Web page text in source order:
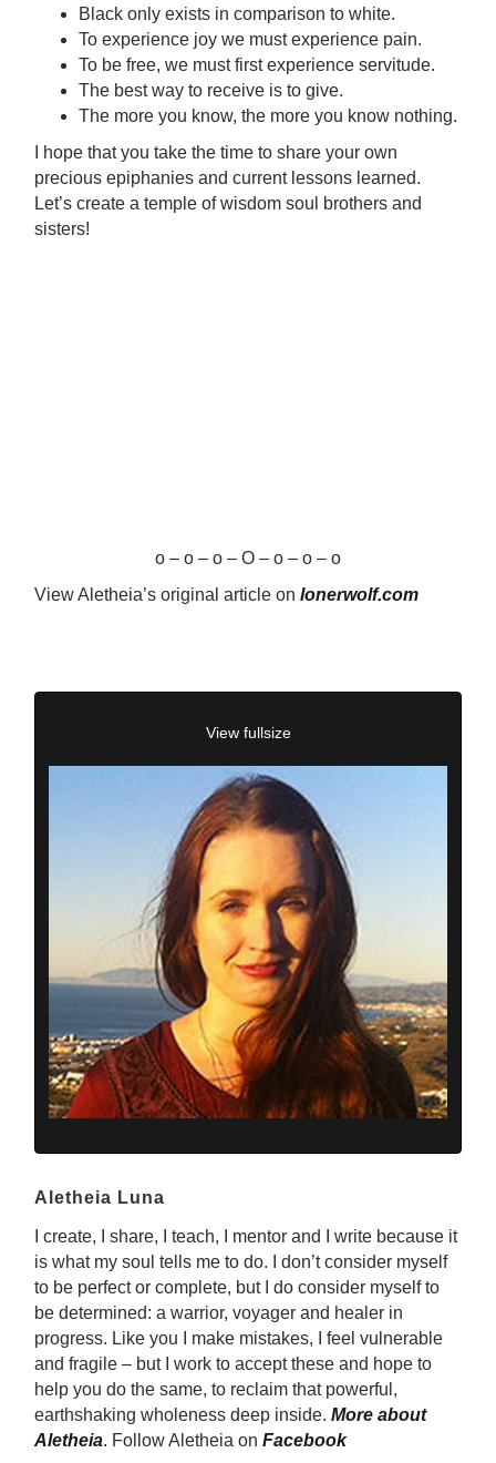
Black only exists in comparison to white.
To experience joy we must experience pain.
To be free, we must first experience servitude.
The best way to receive is to give.
The more you know, the more you know nothing.
I hope that you take the time to share your own
precious epiphanies and current lessons learned.
Let’s create a temple of wisdom soul brothers and
sisters!
o – o – o – O – o – o – o
View Aletheia’s original article onlonerwolf.com
View fullsize
Aletheia Luna
I create, I share, I teach, I mentor and I write because it
is what my soul tells me to do. I don’t consider myself
to be perfect or complete, but I do consider myself to
be determined: a warrior, voyager and healer in
progress. Like you I make mistakes, I feel vulnerable
and fragile – but I work to accept these and hope to
help you do the same, to reclaim that powerful,
earthshaking wholeness deep inside.More about
Aletheia. Follow Aletheia onFacebook